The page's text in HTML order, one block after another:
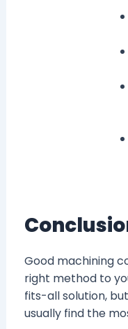
Good machining
right method to
fits-all solution,
usually find the